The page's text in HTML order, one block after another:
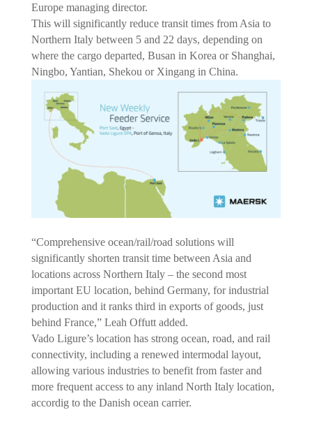
Europe managing director.
This will significantly reduce transit times from Asia to
Northern Italy between 5 and 22 days, depending on
where the cargo departed, Busan in Korea or Shanghai,
Ningbo, Yantian, Shekou or Xingang in China.
“Comprehensive ocean/rail/road solutions will
significantly shorten transit time between Asia and
locations across Northern Italy – the second most
important EU location, behind Germany, for industrial
production and it ranks third in exports of goods, just
behind France,” Leah Offutt added.
Vado Ligure’s location has strong ocean, road, and rail
connectivity, including a renewed intermodal layout,
allowing various industries to benefit from faster and
more frequent access to any inland North Italy location,
accordig to the Danish ocean carrier.